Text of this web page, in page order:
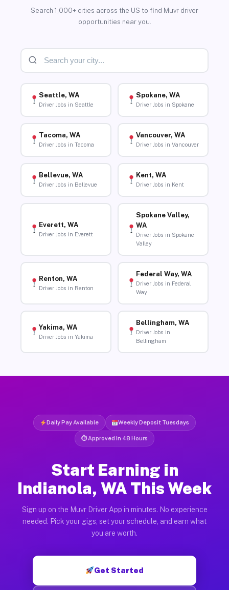
Search 1,000+ cities across the US to find Muvr driver
opportunities near you.
Seattle, WA
Driver Jobs in Seattle
Spokane, WA
Driver Jobs in Spokane
Tacoma, WA
Driver Jobs in Tacoma
Vancouver, WA
Driver Jobs in Vancouver
Bellevue, WA
Driver Jobs in Bellevue
Kent, WA
Driver Jobs in Kent
Everett, WA
Driver Jobs in Everett
Spokane Valley,
WA
Driver Jobs in Spokane
Valley
Renton, WA
Driver Jobs in Renton
Federal Way, WA
Driver Jobs in Federal
Way
Yakima, WA
Driver Jobs in Yakima
Bellingham, WA
Driver Jobs in
Bellingham
Daily Pay Available Weekly Deposit Tuesdays
⏱ Approved in 48 Hours
Start Earning in
Indianola, WA This Week
Sign up on the Muvr Driver App in minutes. No experience
needed. Pick your gigs, set your schedule, and earn what
you are worth.
Get Started